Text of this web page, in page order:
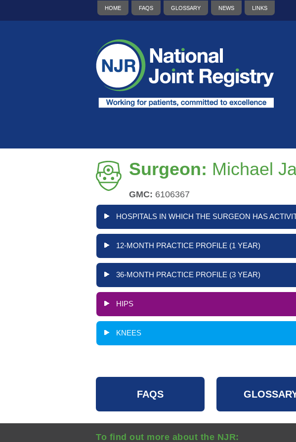
HOME FAQS GLOSSARY NEWS LINKS
Surgeon: Michael
GMC: 6106367
HOSPITALS IN WHICH THE SURGEON HAS
12-MONTH PRACTICE PROFILE (1 YEAR)
36-MONTH PRACTICE PROFILE (3 YEAR)
HIPS
KNEES
FAQS
To find out more about the NJR: